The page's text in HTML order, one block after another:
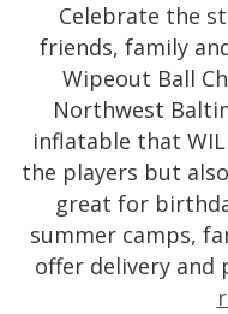
Celebrate the
friends, family
Wipeout Ball
Northwest
inflatable that
the players but
great for
summer camps,
offer delivery and